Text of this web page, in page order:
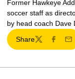
Former Hawkeye
soccer staff as
by head coach Dave
Share
Twitter